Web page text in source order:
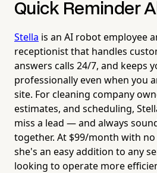
Quick Reminder
Stella is an AI robot employee
receptionist that handles
answers calls 24/7, and keeps
professionally even when you
site. For cleaning company
estimates, and scheduling,
miss a lead — and always
together. At $99/month with
she's an easy addition to any
looking to operate more